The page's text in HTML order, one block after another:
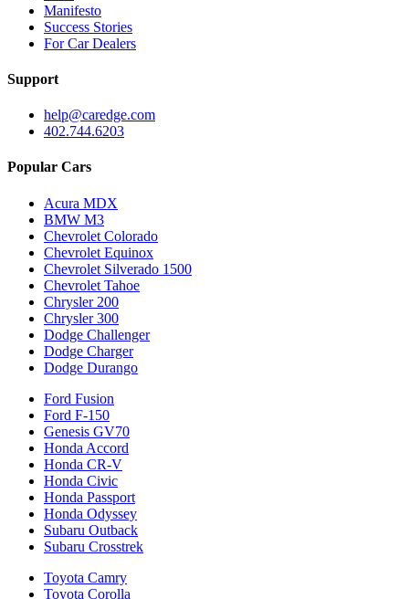
Manifesto
Success Stories
For Car Dealers
Support
help@caredge.com
402.744.6203
Popular Cars
Acura MDX
BMW M3
Chevrolet Colorado
Chevrolet Equinox
Chevrolet Silverado 1500
Chevrolet Tahoe
Chrysler 200
Chrysler 300
Dodge Challenger
Dodge Charger
Dodge Durango
Ford Fusion
Ford F-150
Genesis GV70
Honda Accord
Honda CR-V
Honda Civic
Honda Passport
Honda Odyssey
Subaru Outback
Subaru Crosstrek
Toyota Camry
Toyota Corolla